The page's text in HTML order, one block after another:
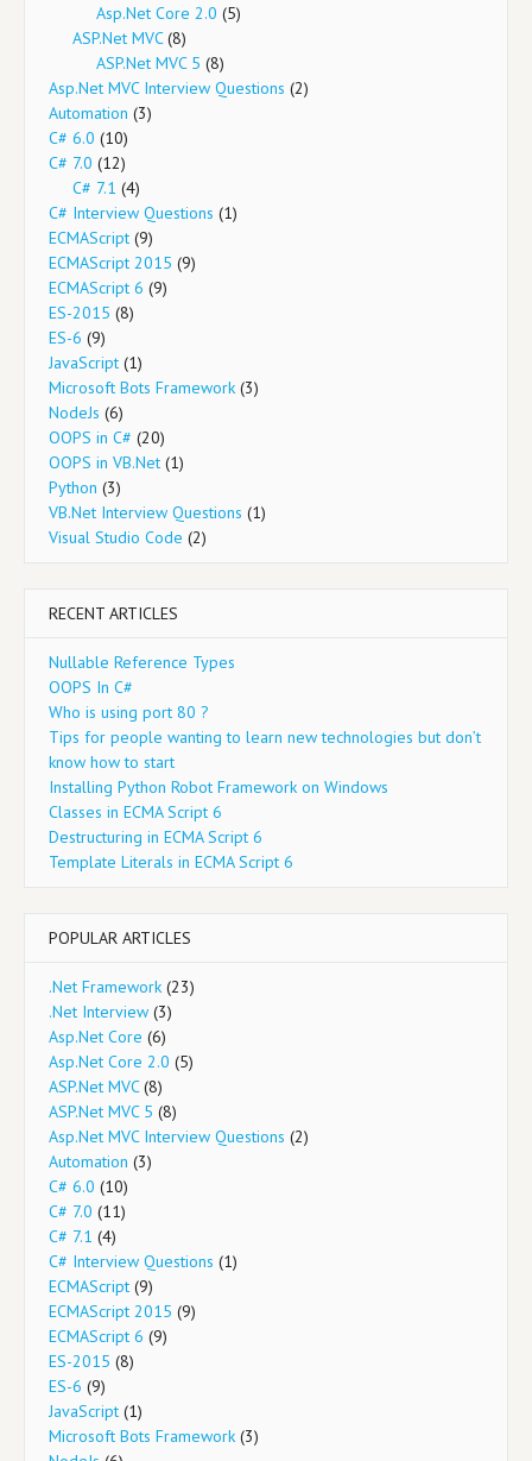
Asp.Net Core 2.0 (5)
ASP.Net MVC(8)
ASP.Net MVC 5 (8)
Asp.Net MVC Interview Questions (2)
Automation (3)
C# 6.0 (10)
C# 7.0 (12)
C# 7.1 (4)
C# Interview Questions (1)
ECMAScript (9)
ECMAScript 2015 (9)
ECMAScript 6 (9)
ES-2015 (8)
ES-6 (9)
JavaScript (1)
Microsoft Bots Framework (3)
NodeJs (6)
OOPS in C# (20)
OOPS in VB.Net (1)
Python (3)
VB.Net Interview Questions (1)
Visual Studio Code (2)
RECENT ARTICLES
Nullable Reference Types
OOPS In C#
Who is using port 80 ?
Tips for people wanting to learn new technologies but don’t
know how to start
Installing Python Robot Framework on Windows
Classes in ECMA Script 6
Destructuring in ECMA Script 6
Template Literals in ECMA Script 6
POPULAR ARTICLES
.Net Framework (23)
.Net Interview (3)
Asp.Net Core (6)
Asp.Net Core 2.0 (5)
ASP.Net MVC(8)
ASP.Net MVC 5 (8)
Asp.Net MVC Interview Questions (2)
Automation (3)
C# 6.0 (10)
C# 7.0 (11)
C# 7.1 (4)
C# Interview Questions (1)
ECMAScript (9)
ECMAScript 2015 (9)
ECMAScript 6 (9)
ES-2015 (8)
ES-6 (9)
JavaScript (1)
Microsoft Bots Framework (3)